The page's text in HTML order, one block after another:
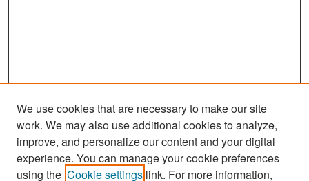
Search
We use cookies that are necessary to make our site
work. We may also use additional cookies to analyze,
improve, and personalize our content and your digital
experience. You can manage your cookie preferences
using the Cookie settings link. For more information,